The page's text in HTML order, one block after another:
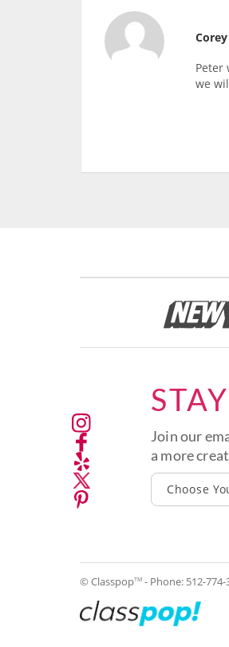
Corey
Peter
we
Join our
a more
Choose
© ClasspopTM - Phone: 512-774-